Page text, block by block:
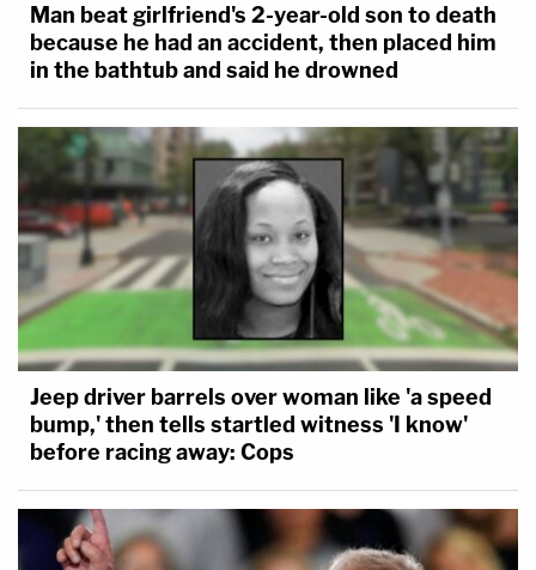
Man beat girlfriend's 2-year-old son to death
because he had an accident, then placed him
in the bathtub and said he drowned
Jeep driver barrels over woman like 'a speed
bump,' then tells startled witness 'I know'
before racing away: Cops